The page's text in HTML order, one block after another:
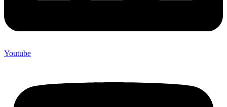
Youtube